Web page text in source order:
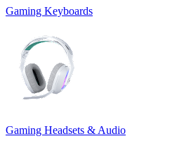
Gaming Keyboards
Gaming Headsets & Audio